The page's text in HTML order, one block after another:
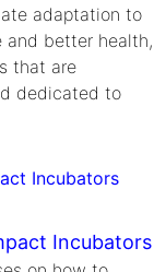
adaptation to
and better health,
that are
dedicated to
Incubators